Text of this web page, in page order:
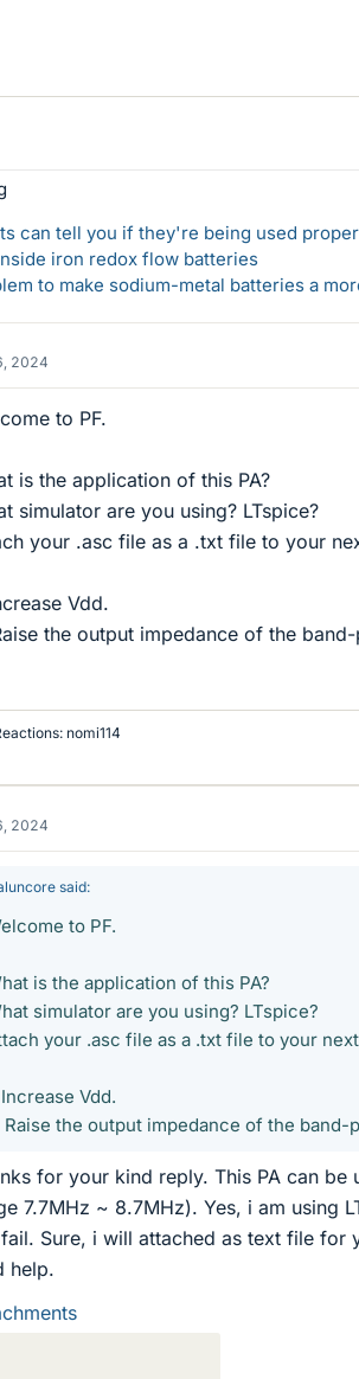
can tell you if they're being used
iron redox flow batteries
to make sodium-metal batteries a
2024
to PF.
is the application of this PA?
simulator are you using? LTspice?
your .asc file as a .txt file to your
Vdd.
the output impedance of the
nomi114
2024
said:
to PF.
is the application of this PA?
simulator are you using? LTspice?
your .asc file as a .txt file to your
Increase Vdd.
Raise the output impedance of the band-
for your kind reply. This PA can be
7.7MHz ~ 8.7MHz). Yes, i am using
Sure, i will attached as text file for
help.